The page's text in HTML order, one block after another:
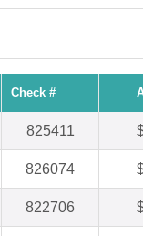
Check #
825411
826074
822706